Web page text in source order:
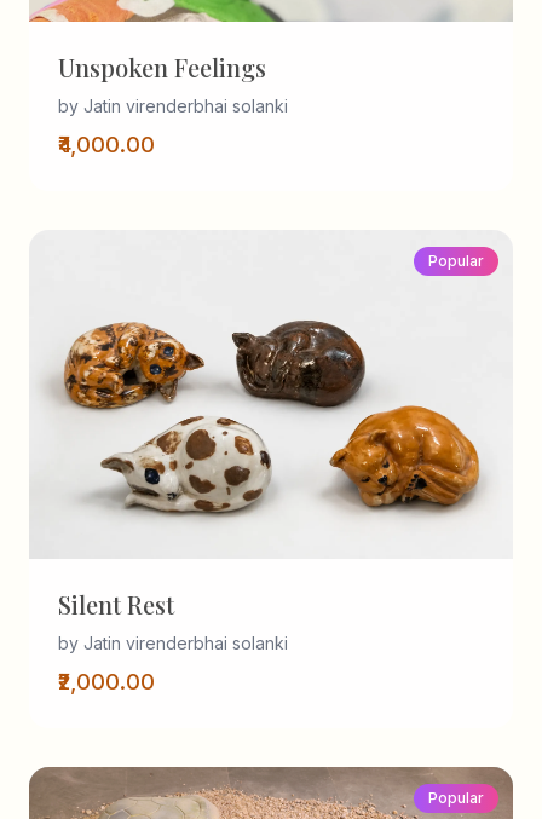
Unspoken Feelings
by Jatin virenderbhai solanki
₹4,000.00
Popular
Silent Rest
by Jatin virenderbhai solanki
₹2,000.00
Popular